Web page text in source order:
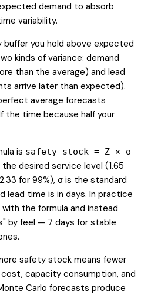
demand to absorb
variability.
you hold above expected
kinds of variance: demand
than the average) and lead
arrive later than expected).
average forecasts
the time because half your
is safety stock = Z × σ
the desired service level (1.65
for 99%), σ is the standard
lead time is in days. In practice
the formula and instead
by feel — 7 days for stable
safety stock means fewer
capacity consumption, and
Carlo forecasts produce